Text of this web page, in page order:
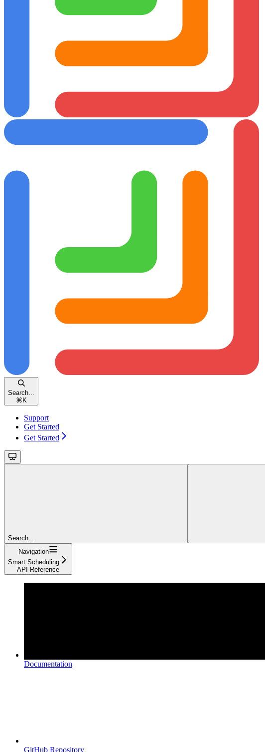
Search...
⌘ K
Support
Get Started
Get Started
Search...
Navigation
Smart Scheduling
API Reference
Documentation
GitHub Repository